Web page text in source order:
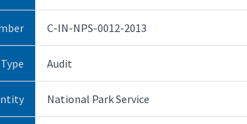
C-IN-NPS-0012-2013
Audit
National Park Service